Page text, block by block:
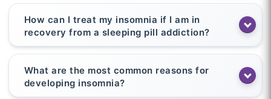
How can I treat my insomnia if I am in
recovery from a sleeping pill addiction?
What are the most common reasons for
developing insomnia?